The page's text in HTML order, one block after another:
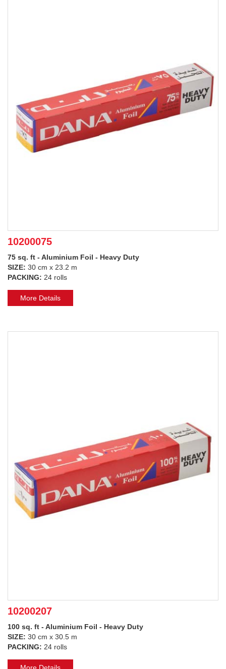
10200075
75 sq. ft - Aluminium Foil - Heavy Duty
SIZE: 30 cm x 23.2 m
PACKING: 24 rolls
More Details
10200207
100 sq. ft - Aluminium Foil - Heavy Duty
SIZE: 30 cm x 30.5 m
PACKING: 24 rolls
More Details